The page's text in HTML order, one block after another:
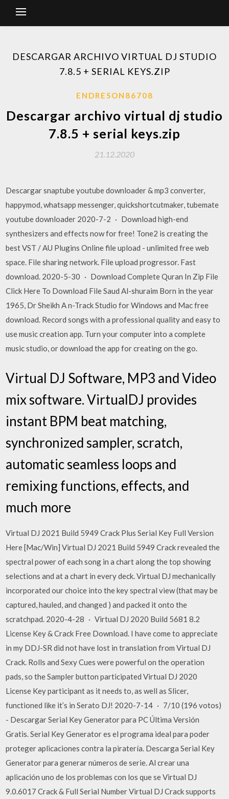
DESCARGAR ARCHIVO VIRTUAL DJ STUDIO
7.8.5 + SERIAL KEYS.ZIP
ENDRESON86708
Descargar archivo virtual dj studio
7.8.5 + serial keys.zip
21.12.2020
Descargar snaptube youtube downloader & mp3 converter,
happymod, whatsapp messenger, quickshortcutmaker, tubemate
youtube downloader 2020-7-2 · Download high-end
synthesizers and effects now for free! Tone2 is creating the
best VST / AU Plugins Online file upload - unlimited free web
space. File sharing network. File upload progressor. Fast
download. 2020-5-30 · Download Complete Quran In Zip File
Click Here To Download File Saud Al-shuraim Born in the year
1965, Dr Sheikh A n-Track Studio for Windows and Mac free
download. Record songs with a professional quality and easy to
use music creation app. Turn your computer into a complete
music studio, or download the app for creating on the go.
Virtual DJ Software, MP3 and Video
mix software. VirtualDJ provides
instant BPM beat matching,
synchronized sampler, scratch,
automatic seamless loops and
remixing functions, effects, and
much more
Virtual DJ 2021 Build 5949 Crack Plus Serial Key Full Version
Here [Mac/Win] Virtual DJ 2021 Build 5949 Crack revealed the
spectral power of each song in a chart along the top showing
selections and at a chart in every deck. Virtual DJ mechanically
incorporated our choice into the key spectral view (that may be
captured, hauled, and changed ) and packed it onto the
scratchpad. 2020-4-28 · Virtual DJ 2020 Build 5681 8.2
License Key & Crack Free Download. I have come to appreciate
in my DDJ-SR did not have lost in translation from Virtual DJ
Crack. Rolls and Sexy Cues were powerful on the operation
pads, so the Sampler button participated Virtual DJ 2020
License Key participant as it needs to, as well as Slicer,
functioned like it’s in Serato DJ! 2020-7-14 · 7/10 (196 votos)
- Descargar Serial Key Generator para PC Última Versión
Gratis. Serial Key Generator es el programa ideal para poder
proteger aplicaciones contra la piratería. Descarga Serial Key
Generator para generar números de serie. Al crear una
aplicación uno de los problemas con los que se Virtual DJ
9.0.6017 Crack & Full Serial Number Virtual DJ Crack supports